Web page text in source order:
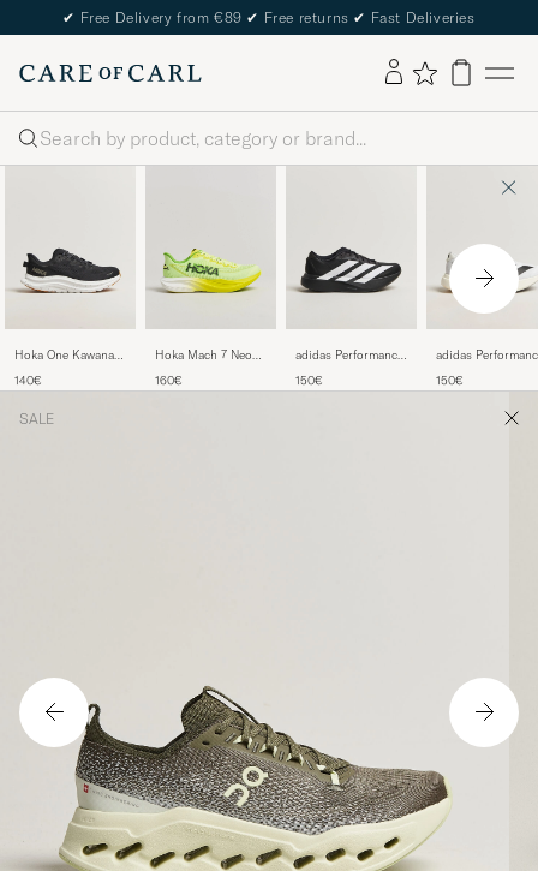
✔ Free Delivery from €89 ✔ Free returns ✔ Fast Deliveries
Search
Hoka One Kawana 2
Black/White
140€
Hoka Mach 7 Neon
160€
adidas Performance
Running Sneaker
150€
adidas
Running Sneaker
150€
SALE